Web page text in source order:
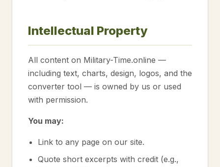
Intellectual Property
All content on Military-Time.online —
including text, charts, design, logos, and the
converter tool — is owned by us or used
with permission.
You may:
Link to any page on our site.
Quote short excerpts with credit (e.g.,